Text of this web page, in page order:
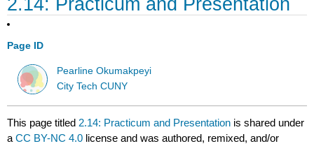
Page ID
Pearline Okumakpeyi
City Tech CUNY
This page titled 2.14: Practicum and Presentation is shared under
aCC BY-NC 4.0 license and was authored, remixed, and/or